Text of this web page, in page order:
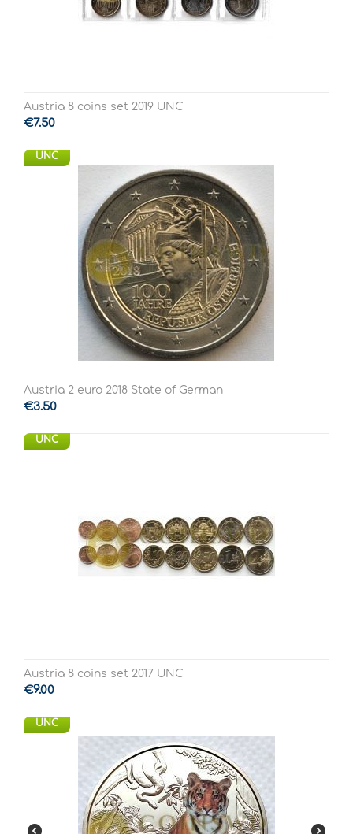
Austria 8 coins set 2019 UNC
€7.50
UNC
Austria 2 euro 2018 State of German
€3.50
UNC
Austria 8 coins set 2017 UNC
€9.00
UNC